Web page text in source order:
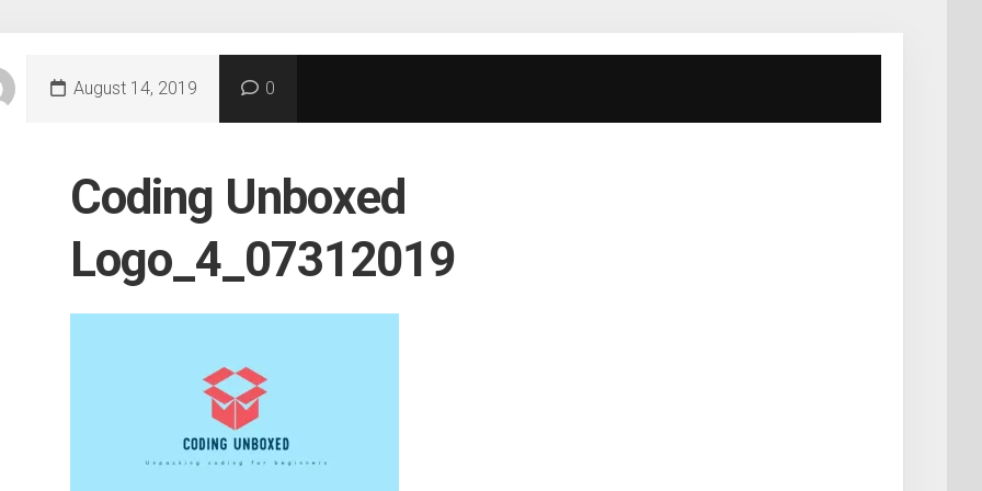
August 14, 2019 0
Coding Unboxed
Logo_4_07312019